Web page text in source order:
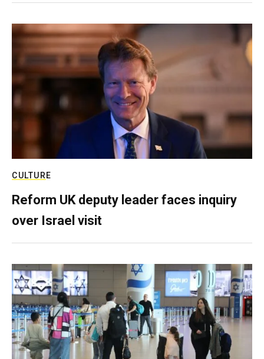
CULTURE
Reform UK deputy leader faces inquiry
over Israel visit